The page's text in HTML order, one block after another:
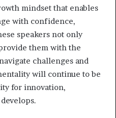
mindset that enables
with confidence,
speakers not only
them with the
challenges and
will continue to be
for innovation,